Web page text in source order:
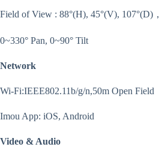
Field of View : 88°(H), 45°(V), 107°(D)，
0~330° Pan, 0~90° Tilt
Network
Wi-Fi:IEEE802.11b/g/n,50m Open Field
Imou App: iOS, Android
Video & Audio